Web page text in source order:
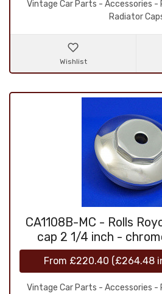
Vintage Car Parts - Accessories -
Radiator
Wishlist
CA1108B-MC - Rolls
cap 2 1/4 inch -
From £220.40 (£264.48
Vintage Car Parts - Accessories -